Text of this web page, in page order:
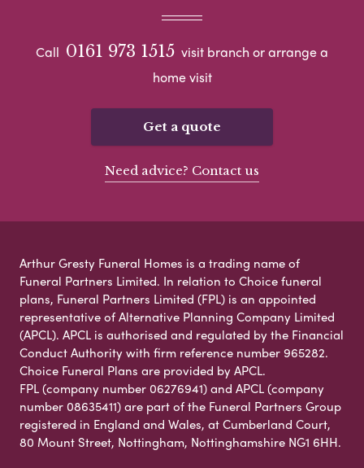
Call 0161 973 1515 visit branch or arrange a
home visit
Get a quote
Need advice? Contact us
Arthur Gresty Funeral Homes is a trading name of
Funeral Partners Limited. In relation to Choice funeral
plans, Funeral Partners Limited (FPL) is an appointed
representative of Alternative Planning Company Limited
(APCL). APCL is authorised and regulated by the Financial
Conduct Authority with firm reference number 965282.
Choice Funeral Plans are provided by APCL.
FPL (company number 06276941) and APCL (company
number 08635411) are part of the Funeral Partners Group
registered in England and Wales, at Cumberland Court,
80 Mount Street, Nottingham, Nottinghamshire NG1 6HH.